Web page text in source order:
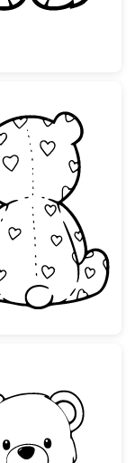
Illustration
Teddy Bear